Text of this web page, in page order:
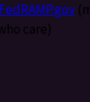
care)